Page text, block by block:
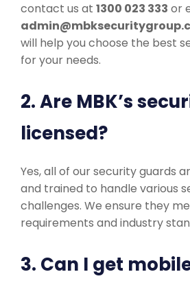
contact us at 1300 023 333 or
will help you choose the best
for your needs.
2. Are MBK’s
licensed?
Yes, all of our security guards
and trained to handle various
challenges. We ensure they
requirements and industry
3. Can I get